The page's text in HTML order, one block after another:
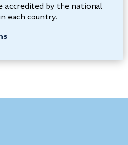
accredited by the national
each country.